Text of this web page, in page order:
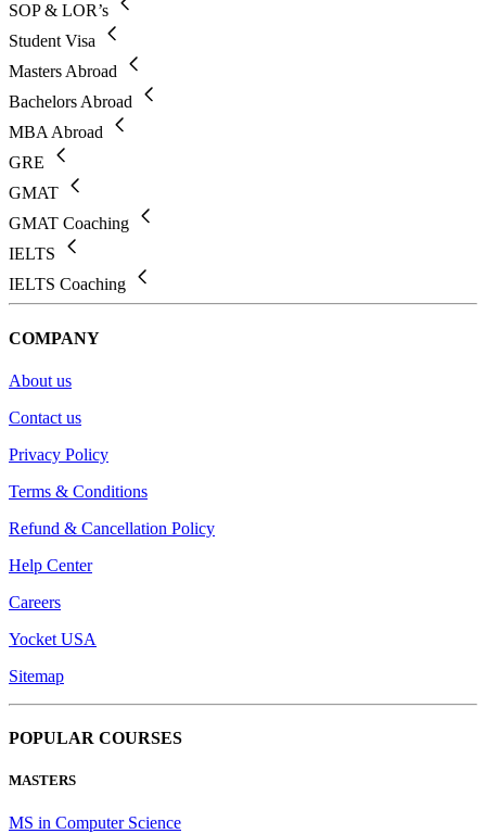
SOP & LOR’s
Student Visa
Masters Abroad
Bachelors Abroad
MBA Abroad
GRE
GMAT
GMAT Coaching
IELTS
IELTS Coaching
COMPANY
About us
Contact us
Privacy Policy
Terms & Conditions
Refund & Cancellation Policy
Help Center
Careers
Yocket USA
Sitemap
POPULAR COURSES
MASTERS
MS in Computer Science